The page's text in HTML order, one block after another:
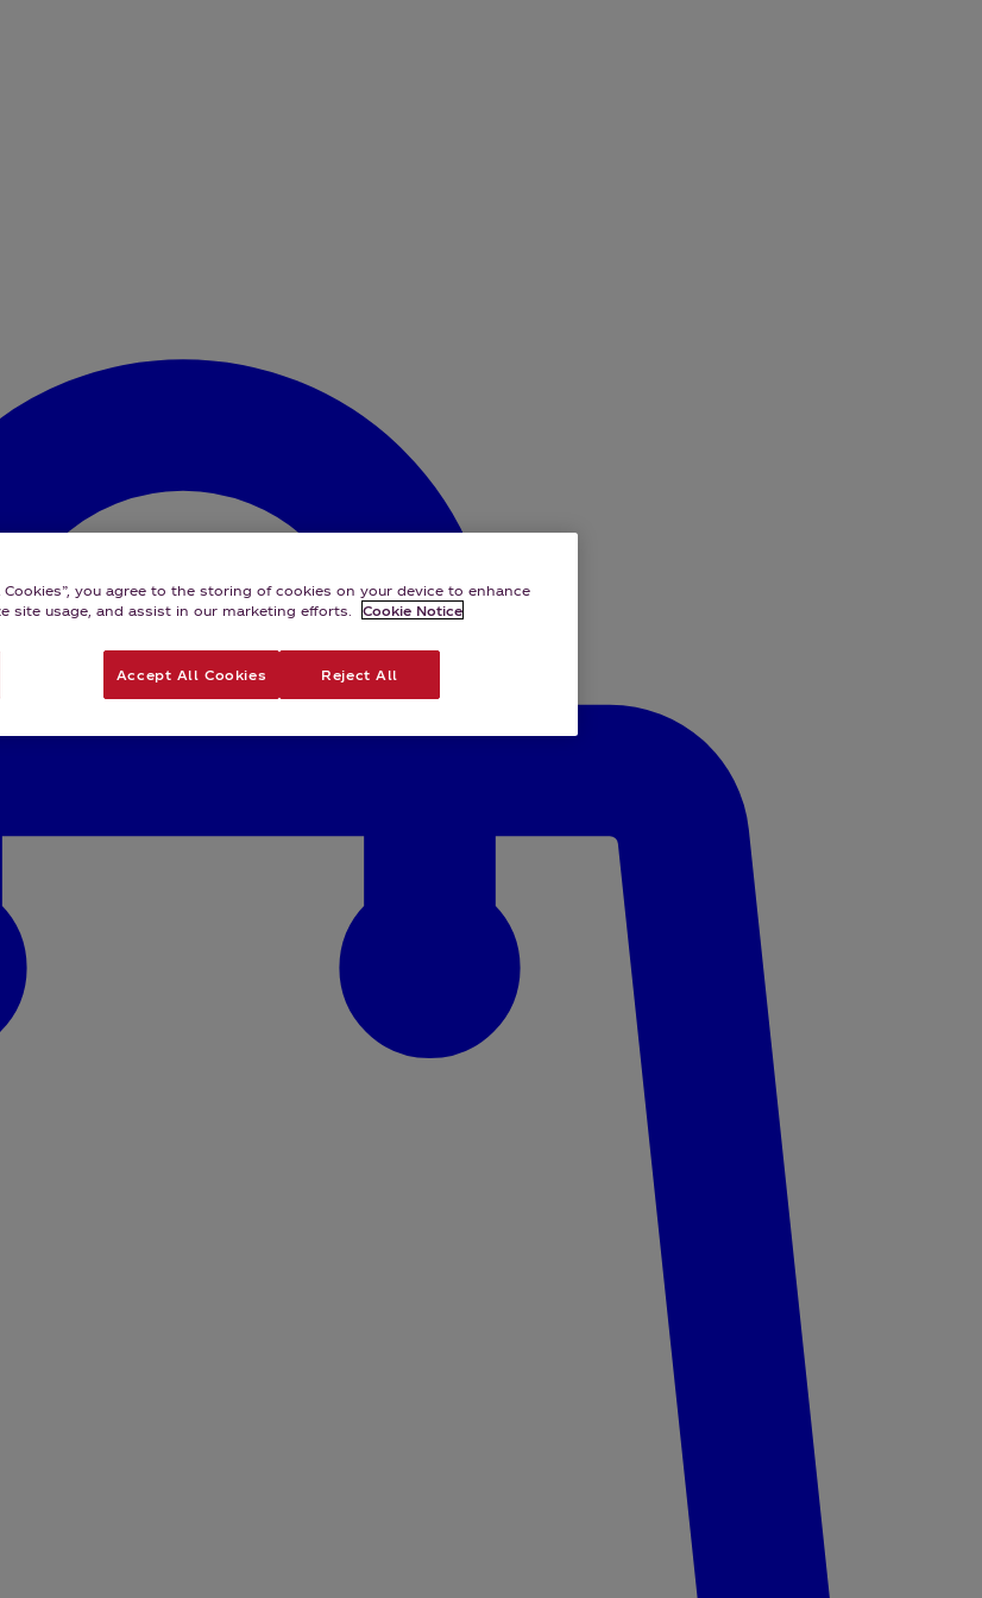
Cookies”, you agree to the storing of cookies on your device to enhance
site usage, and assist in our marketing efforts.
Cookie Notice
Accept All Cookies Reject All